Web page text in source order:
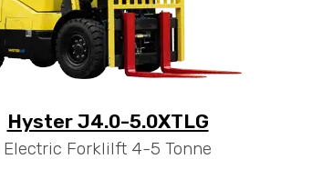
Hyster J4.0-5.0XTLG
Electric Forklilft 4-5 Tonne